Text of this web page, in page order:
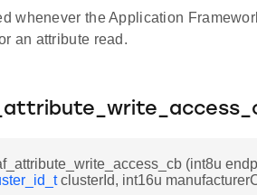
whenever the Application
an attribute read.
(int8u
clusterId, int16u